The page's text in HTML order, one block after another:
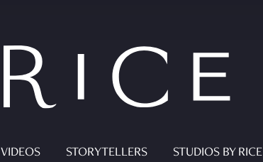
VIDEOS STORYTELLERS STUDIOS BY RICE